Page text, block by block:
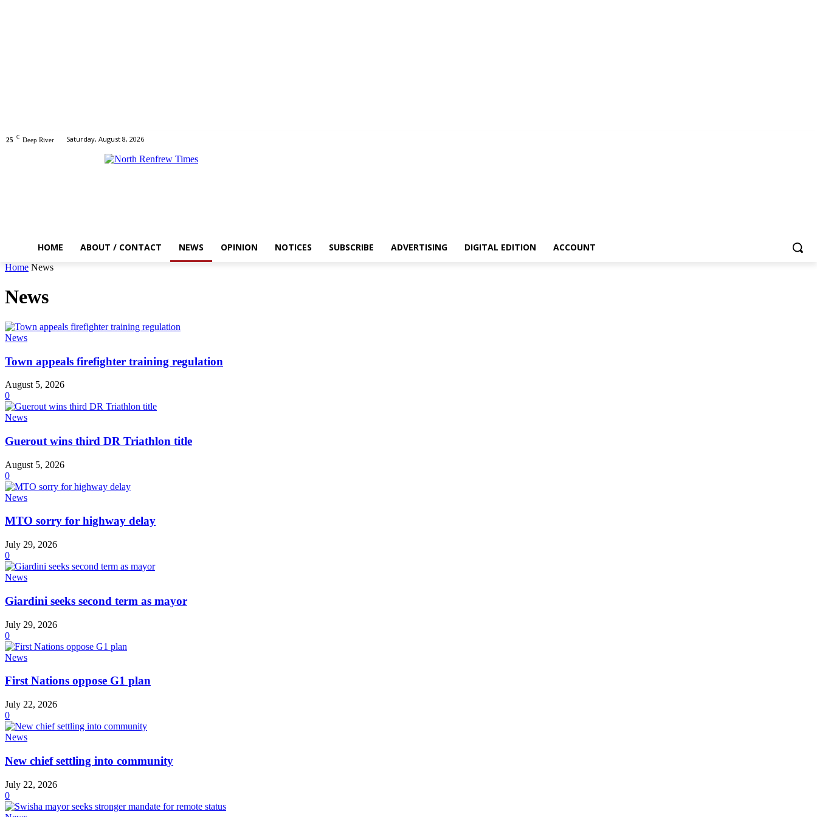
25 C Deep River Saturday, August 8, 2026
HOME ABOUT / CONTACT NEWS OPINION NOTICES SUBSCRIBE ADVERTISING DIGITAL EDITION ACCOUNT
Home News
News
News
Town appeals firefighter training regulation
August 5, 2026
0
News
Guerout wins third DR Triathlon title
August 5, 2026
0
News
MTO sorry for highway delay
July 29, 2026
0
News
Giardini seeks second term as mayor
July 29, 2026
0
News
First Nations oppose G1 plan
July 22, 2026
0
News
New chief settling into community
July 22, 2026
0